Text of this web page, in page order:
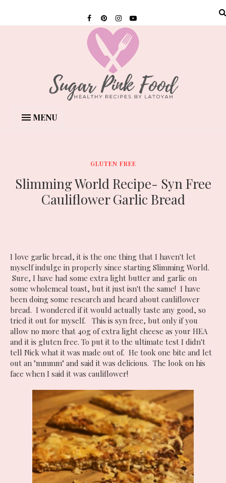
MENU
GLUTEN FREE
Slimming World Recipe- Syn Free
Cauliflower Garlic Bread
I love garlic bread, it is the one thing that I haven't let
myself indulge in properly since starting Slimming World.
Sure, I have had some extra light butter and garlic on
some wholemeal toast, but it just isn't the same! I have
been doing some research and heard about cauliflower
bread. I wondered if it would actually taste any good, so
tried it out for myself. This is syn free, but only if you
allow no more that 40g of extra light cheese as your HEA
and it is gluten free. To put it to the ultimate test I didn't
tell Nick what it was made out of. He took one bite and let
out an "mmmm" and said it was delicious. The look on his
face when I said it was cauliflower!